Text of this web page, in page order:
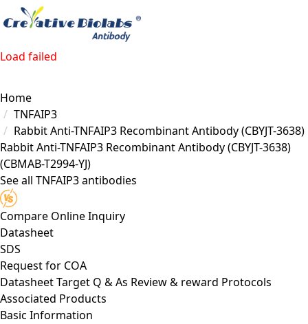
Load failed
Home
TNFAIP3
Rabbit Anti-TNFAIP3 Recombinant Antibody (CBYJT-3638)
Rabbit Anti-TNFAIP3 Recombinant Antibody (CBYJT-3638)
(CBMAB-T2994-YJ)
See all TNFAIP3 antibodies
Compare Online Inquiry
Datasheet
SDS
Request for COA
DatasheetTarget Q & As Review & reward Protocols
Associated Products
Basic Information